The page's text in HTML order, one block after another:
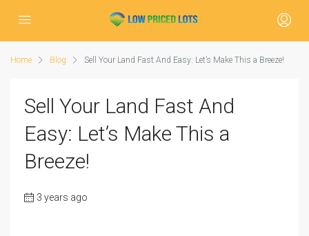
Home Blog Sell Your Land Fast And Easy: Let’s Make This a Breeze!
Sell Your Land Fast And
Easy: Let’s Make This a
Breeze!
3 years ago